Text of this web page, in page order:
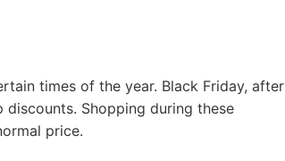
times of the year. Black Friday, after
Shopping during these
price.